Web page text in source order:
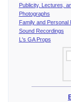
Publicity, Lectures,
Photographs
Family and Personal
Sound Recordings
L's GA Props